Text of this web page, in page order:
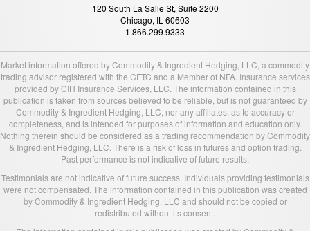
120 South La Salle St, Suite 2200
Chicago, IL 60603
1.866.299.9333
Market information offered by Commodity & Ingredient Hedging, LLC, a commodity
trading advisor registered with the CFTC and a Member of NFA. Insurance services
provided by CIH Insurance Services, LLC. The information contained in this
publication is taken from sources believed to be reliable, but is not guaranteed by
Commodity & Ingredient Hedging, LLC, nor any affiliates, as to accuracy or
completeness, and is intended for purposes of information and education only.
Nothing therein should be considered as a trading recommendation by Commodity
& Ingredient Hedging, LLC. There is a risk of loss in futures and option trading.
Past performance is not indicative of future results.
Testimonials are not indicative of future success. Individuals providing testimonials
were not compensated. The information contained in this publication was created
by Commodity & Ingredient Hedging, LLC and should not be copied or
redistributed without its consent.